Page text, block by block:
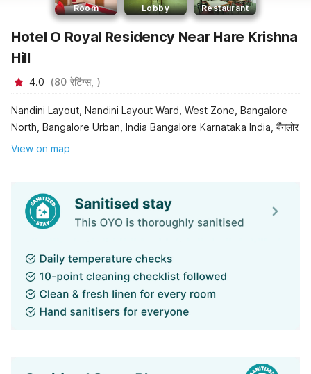
Room Lobby Restaurant
Hotel O Royal Residency Near Hare Krishna
Hill
4.0 (80 रेटिंग्स, )
Nandini Layout, Nandini Layout Ward, West Zone, Bangalore
North, Bangalore Urban, India Bangalore Karnataka India, बैंगलोर
View on map